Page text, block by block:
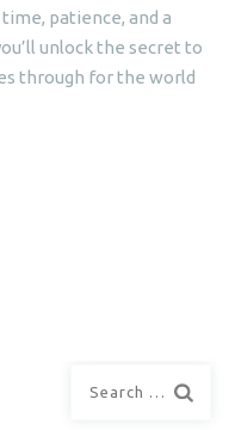
patience, and a
unlock the secret to
through for the world